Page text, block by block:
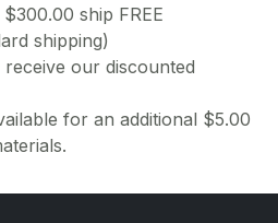
ship FREE
shipping)
our discounted
for an additional $5.00